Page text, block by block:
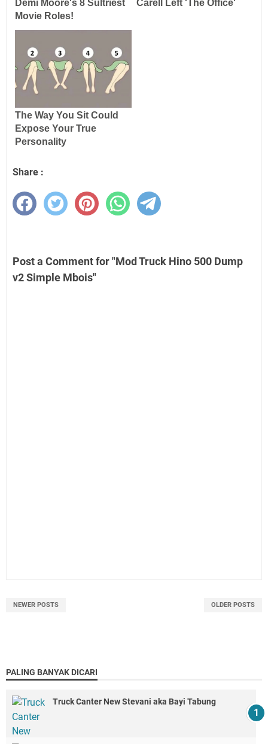
Share :
Post a Comment for "Mod Truck Hino 500 Dump
v2 Simple Mbois"
NEWER POSTS OLDER POSTS
PALING BANYAK DICARI
Truck Canter New Stevani aka Bayi Tabung